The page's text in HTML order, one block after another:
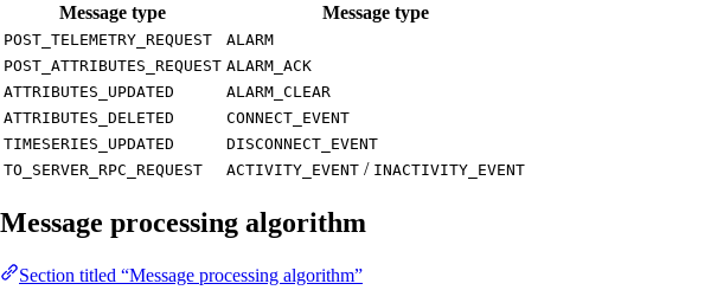
Message type
Message type
POST_TELEMETRY_REQUEST
ALARM
POST_ATTRIBUTES_REQUEST ALARM_ACK
ATTRIBUTES_UPDATED
ALARM_CLEAR
ATTRIBUTES_DELETED
CONNECT_EVENT
TIMESERIES_UPDATED
DISCONNECT_EVENT
TO_SERVER_RPC_REQUEST
ACTIVITY_EVENT / INACTIVITY_EVENT
Message processing algorithm
Section titled “Message processing algorithm”